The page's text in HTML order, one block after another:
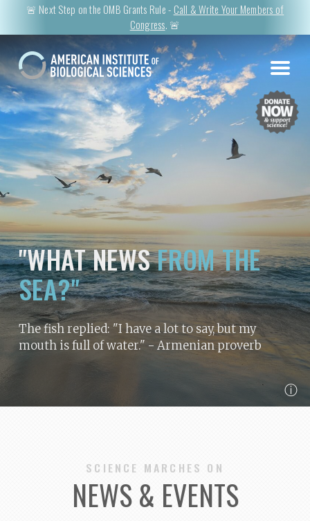
🚨 Next Step on the OMB Grants Rule - Call & Write Your Members of
Congress. 🚨
"WHAT NEWSFROM THE
SEA?"
The fish replied: "I have a lot to say, but my
mouth is full of water." - Armenian proverb
ⓘ
SCIENCE MARCHES ON
NEWS & EVENTS